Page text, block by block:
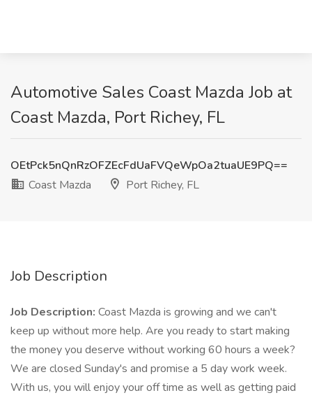
Automotive Sales Coast Mazda Job at
Coast Mazda, Port Richey, FL
OEtPck5nQnRzOFZEcFdUaFVQeWpOa2tuaUE9PQ==
Coast Mazda
Port Richey, FL
Job Description
Job Description: Coast Mazda is growing and we can't
keep up without more help. Are you ready to start making
the money you deserve without working 60 hours a week?
We are closed Sunday's and promise a 5 day work week.
With us, you will enjoy your off time as well as getting paid